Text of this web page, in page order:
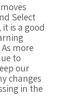
Select
is a good
more
to
our
changes
in the